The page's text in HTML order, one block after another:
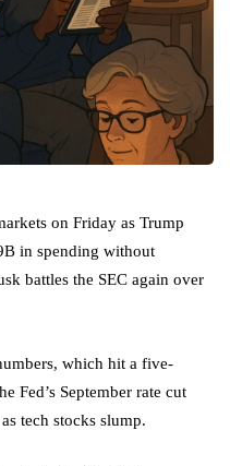
on Friday as Trump
in spending without
battles the SEC again over
which hit a five-
Fed’s September rate cut
tech stocks slump.